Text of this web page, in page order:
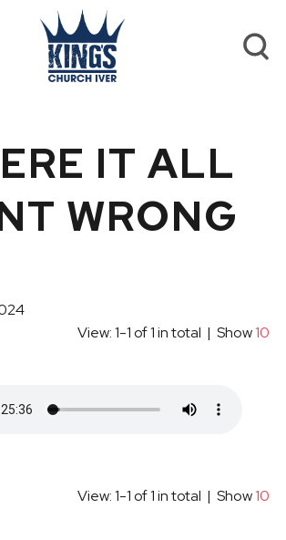
IT ALL
WRONG
View: 1-1 of 1 in total | Show10
View: 1-1 of 1 in total | Show10